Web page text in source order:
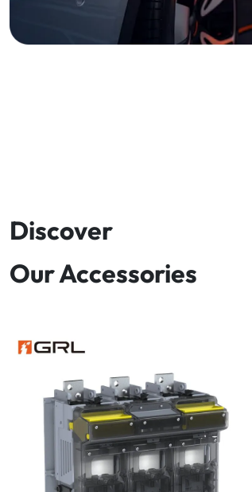
Discover
Our Accessories